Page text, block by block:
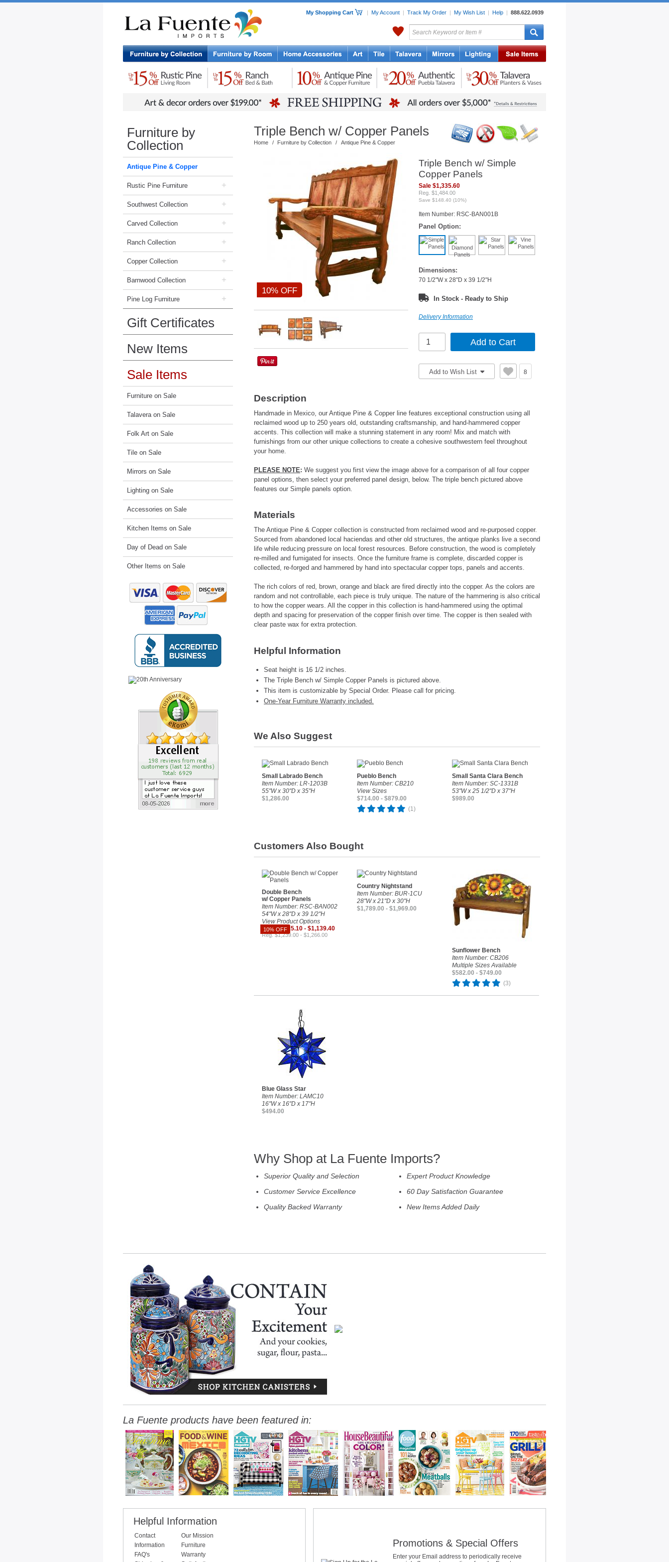
My Shopping Cart | My Account | Track My Order | My Wish List | Help | 888.622.0939
My Favorites
Home Accessories
Mexican
Tile
Pottery
Lighting
Furniture by
Collection
Antique Pine & Copper
Rustic Pine Furniture +
Southwest Collection +
Carved Collection +
Ranch Collection +
Copper Collection +
Barnwood Collection +
Pine Log Furniture +
Gift Certificates
New Items
Sale Items
Furniture on Sale
Talavera on Sale
Folk Art on Sale
Tile on Sale
Mirrors on Sale
Lighting on Sale
Accessories on Sale
Kitchen Items on Sale
Day of Dead on Sale
Other Items on Sale
Triple Bench w/ Copper Panels
Home / Furniture by Collection / Antique Pine & Copper
10% OFF
Triple Bench w/ Simple
Copper Panels
Sale $1,335.60
Reg. $1,484.00
Save $148.40 (10%)
Item Number: RSC-BAN001B
Panel Option:
Dimensions:
70 1/2"W x 28"D x 39 1/2"H
In Stock - Ready to Ship
Delivery Information
Add to Wish List 8
Description
Handmade in Mexico, our Antique Pine & Copper line features exceptional construction using all
reclaimed wood up to 250 years old, outstanding craftsmanship, and hand-hammered copper
accents. This collection will make a stunning statement in any room! Mix and match with
furnishings from our other unique collections to create a cohesive southwestern feel throughout
your home.
PLEASE NOTE: We suggest you first view the image above for a comparison of all four copper
panel options, then select your preferred panel design, below. The triple bench pictured above
features our Simple panels option.
Materials
The Antique Pine & Copper collection is constructed from reclaimed wood and re-purposed copper.
Sourced from abandoned local haciendas and other old structures, the antique planks live a second
life while reducing pressure on local forest resources. Before construction, the wood is completely
re-milled and fumigated for insects. Once the furniture frame is complete, discarded copper is
collected, re-forged and hammered by hand into spectacular copper tops, panels and accents.
The rich colors of red, brown, orange and black are fired directly into the copper. As the colors are
random and not controllable, each piece is truly unique. The nature of the hammering is also critical
to how the copper wears. All the copper in this collection is hand-hammered using the optimal
depth and spacing for preservation of the copper finish over time. The copper is then sealed with
clear paste wax for extra protection.
Helpful Information
Seat height is 16 1/2 inches.
The Triple Bench w/ Simple Copper Panels is pictured above.
This item is customizable by Special Order. Please call for pricing.
One-Year Furniture Warranty included.
We Also Suggest
Small Labrado Bench
Item Number: LR-1203B
55"W x 30"D x 35"H
$1,286.00
Pueblo Bench
Item Number: CB210
View Sizes
$714.00 - $879.00
(1)
Small Santa Clara Bench
Item Number: SC-1331B
53"W x 25 1/2"D x 37"H
$989.00
Customers Also Bought
10% OFF
Double Bench
w/ Copper Panels
Item Number: RSC-BAN002
54"W x 28"D x 39 1/2"H
View Product Options
Sale $1,115.10 - $1,139.40
Reg. $1,239.00 - $1,266.00
Country Nightstand
Item Number: BUR-1CU
28"W x 21"D x 30"H
$1,789.00 - $1,969.00
Sunflower Bench
Item Number: CB206
Multiple Sizes Available
$582.00 - $749.00
(3)
Blue Glass Star
Item Number: LAMC10
16"W x 16"D x 17"H
$494.00
Why Shop at La Fuente Imports?
Superior Quality and Selection
Customer Service Excellence
Quality Backed Warranty
Expert Product Knowledge
60 Day Satisfaction Guarantee
New Items Added Daily
La Fuente products have been featured in:
Helpful Information
Contact
Information
FAQ's
Our Mission
Furniture
Warranty
Promotions & Special Offers
Enter your Email address to periodically receive